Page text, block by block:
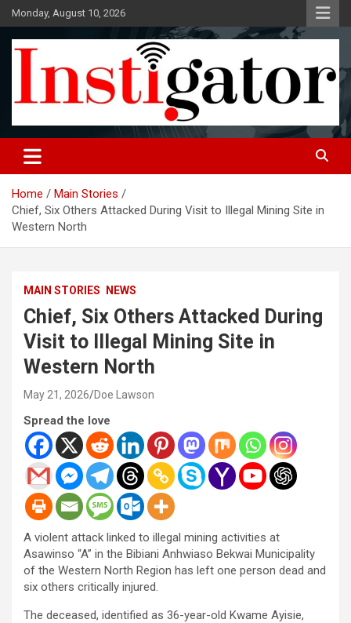
Skip
to
content
Monday, August 10, 2026
Instigatoronline
Home
Main Stories
Chief, Six Others Attacked During Visit to Illegal Mining Site in
Western North
MAIN STORIES NEWS
Chief, Six Others Attacked During
Visit to Illegal Mining Site in
Western North
May 21, 2026 Doe Lawson
Spread the love
A violent attack linked to illegal mining activities at
Asawinso “A” in the Bibiani Anhwiaso Bekwai Municipality
of the Western North Region has left one person dead and
six others critically injured.
The deceased, identified as 36-year-old Kwame Ayisie,